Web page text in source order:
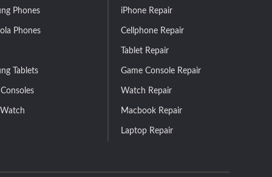
Phones
Phones
Tablets
iPhone Repair
Cellphone Repair
Tablet Repair
Game Console Repair
Watch Repair
Macbook Repair
Laptop Repair